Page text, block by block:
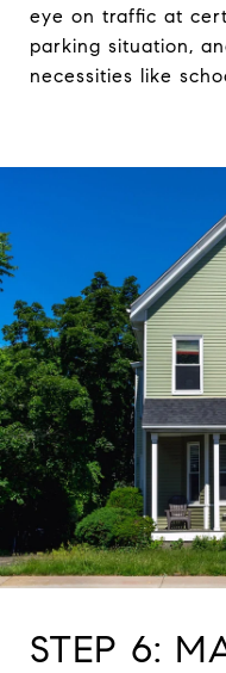
eye on traffic at
parking situation,
necessities like
STEP 6: